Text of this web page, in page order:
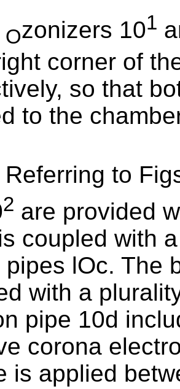
Ozonizers 101
corner of
so that
to the
Referring to
2 are provided
coupled with
pipes lOc. The
with a
pipe 10d
corona
is applied